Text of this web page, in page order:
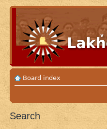
Board index
Search